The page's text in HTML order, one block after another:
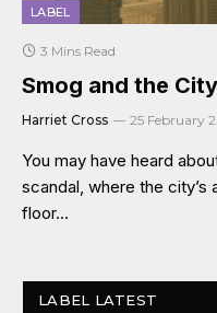
LABEL
3 Mins Read
Smog and the City
Harriet Cross 25 February
You may have heard
scandal, where the city’s
floor…
LABEL LATEST